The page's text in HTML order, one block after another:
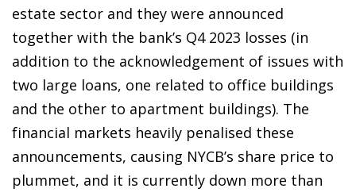
estate sector and they were announced
together with the bank’s Q4 2023 losses (in
addition to the acknowledgement of issues with
two large loans, one related to office buildings
and the other to apartment buildings). The
financial markets heavily penalised these
announcements, causing NYCB’s share price to
plummet, and it is currently down more than